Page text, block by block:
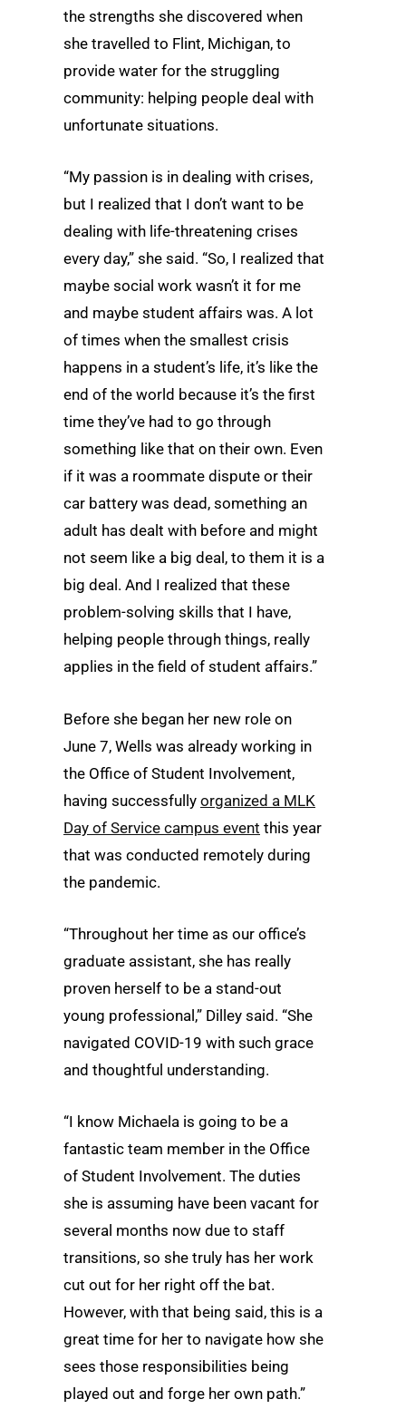
the strengths she discovered when
she travelled to Flint, Michigan, to
provide water for the struggling
community: helping people deal with
unfortunate situations.
“My passion is in dealing with crises,
but I realized that I don’t want to be
dealing with life-threatening crises
every day,” she said. “So, I realized that
maybe social work wasn’t it for me
and maybe student affairs was. A lot
of times when the smallest crisis
happens in a student’s life, it’s like the
end of the world because it’s the first
time they’ve had to go through
something like that on their own. Even
if it was a roommate dispute or their
car battery was dead, something an
adult has dealt with before and might
not seem like a big deal, to them it is a
big deal. And I realized that these
problem-solving skills that I have,
helping people through things, really
applies in the field of student affairs.”
Before she began her new role on
June 7, Wells was already working in
the Office of Student Involvement,
having successfully organized a MLK
Day of Service campus event this year
that was conducted remotely during
the pandemic.
“Throughout her time as our office’s
graduate assistant, she has really
proven herself to be a stand-out
young professional,” Dilley said. “She
navigated COVID-19 with such grace
and thoughtful understanding.
“I know Michaela is going to be a
fantastic team member in the Office
of Student Involvement. The duties
she is assuming have been vacant for
several months now due to staff
transitions, so she truly has her work
cut out for her right off the bat.
However, with that being said, this is a
great time for her to navigate how she
sees those responsibilities being
played out and forge her own path.”